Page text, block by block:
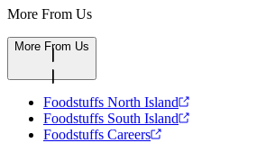
More From Us
More From Us
Foodstuffs North Island
Foodstuffs South Island
Foodstuffs Careers